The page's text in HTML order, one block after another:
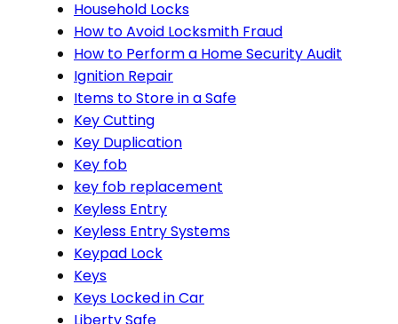
Household Locks
How to Avoid Locksmith Fraud
How to Perform a Home Security Audit
Ignition Repair
Items to Store in a Safe
Key Cutting
Key Duplication
Key fob
key fob replacement
Keyless Entry
Keyless Entry Systems
Keypad Lock
Keys
Keys Locked in Car
Liberty Safe